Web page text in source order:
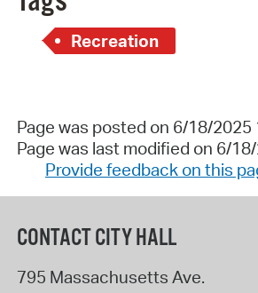
Recreation
Page was posted on 6/18/2025
Page was last modified on 6/
Provide feedback on this
CONTACT CITY HALL
795 Massachusetts Ave.